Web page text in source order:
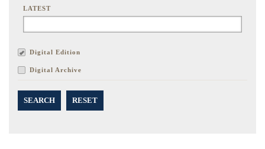
LATEST
Digital Edition
Digital Archive
SEARCH RESET